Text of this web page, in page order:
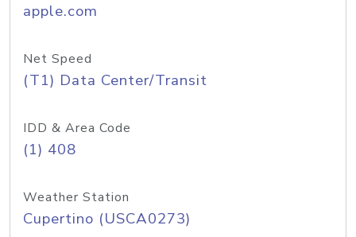
apple.com
Net Speed
(T1) Data Center/Transit
IDD & Area Code
(1) 408
Weather Station
Cupertino (USCA0273)